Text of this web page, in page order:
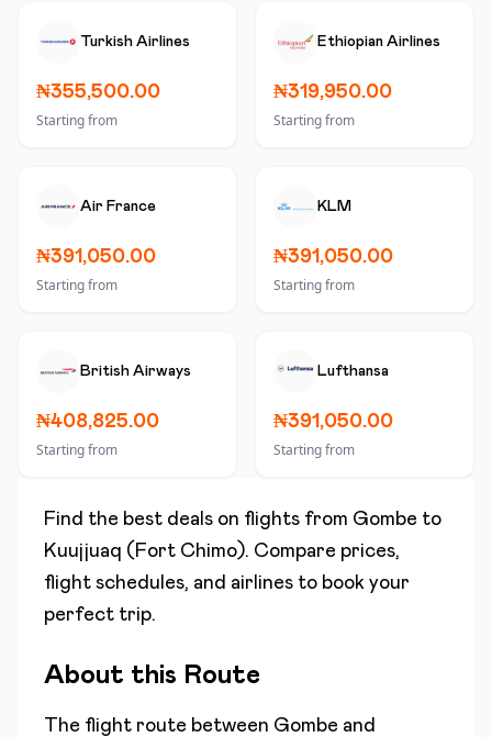
Turkish Airlines
₦355,500.00
Starting from
Ethiopian Airlines
₦319,950.00
Starting from
Air France
₦391,050.00
Starting from
KLM
₦391,050.00
Starting from
British Airways
₦408,825.00
Starting from
Lufthansa
₦391,050.00
Starting from
Find the best deals on flights from Gombe to
Kuujjuaq (Fort Chimo). Compare prices,
flight schedules, and airlines to book your
perfect trip.
About this Route
The flight route between Gombe and